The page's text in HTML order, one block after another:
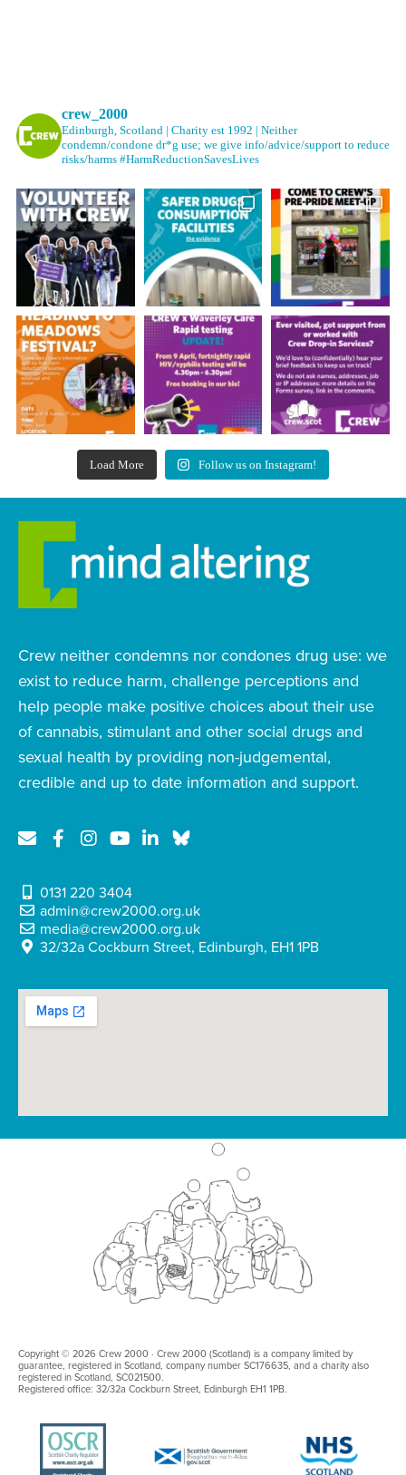
crew_2000
Edinburgh, Scotland | Charity est 1992 | Neither
condemn/condone dr*g use; we give info/advice/support to reduce
risks/harms #HarmReductionSavesLives
Load More Follow us on Instagram!
Crew neither condemns nor condones drug use: we
exist to reduce harm, challenge perceptions and
help people make positive choices about their use
of cannabis, stimulant and other social drugs and
sexual health by providing non-judgemental,
credible and up to date information and support.
0131 220 3404
admin@crew2000.org.uk
media@crew2000.org.uk
32/32a Cockburn Street, Edinburgh, EH1 1PB
Copyright © 2026 Crew 2000 · Crew 2000 (Scotland) is a company limited by
guarantee, registered in Scotland, company number SC176635, and a charity also
registered in Scotland, SC021500.
Registered office: 32/32a Cockburn Street, Edinburgh EH1 1PB.